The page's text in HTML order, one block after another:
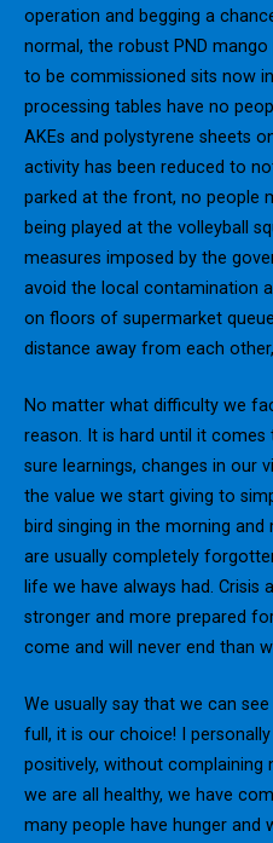
operation and begging a
normal, the robust PND
to be commissioned sits now
processing tables have no
AKEs and polystyrene sheets
activity has been reduced to
parked at the front, no people
being played at the volleyball
measures imposed by the
avoid the local contamination
on floors of supermarket
distance away from each
No matter what difficulty we
reason. It is hard until it
sure learnings, changes in our
the value we start giving to
bird singing in the morning
are usually completely
life we have always had.
stronger and more prepared
come and will never end than
We usually say that we can
full, it is our choice! I
positively, without
we are all healthy, we have
many people have hunger and